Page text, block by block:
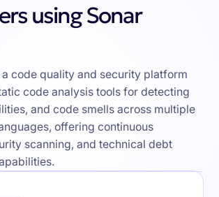
using Sonar
a code quality and security platform
code analysis tools for detecting
and code smells across multiple
offering continuous
scanning, and technical debt